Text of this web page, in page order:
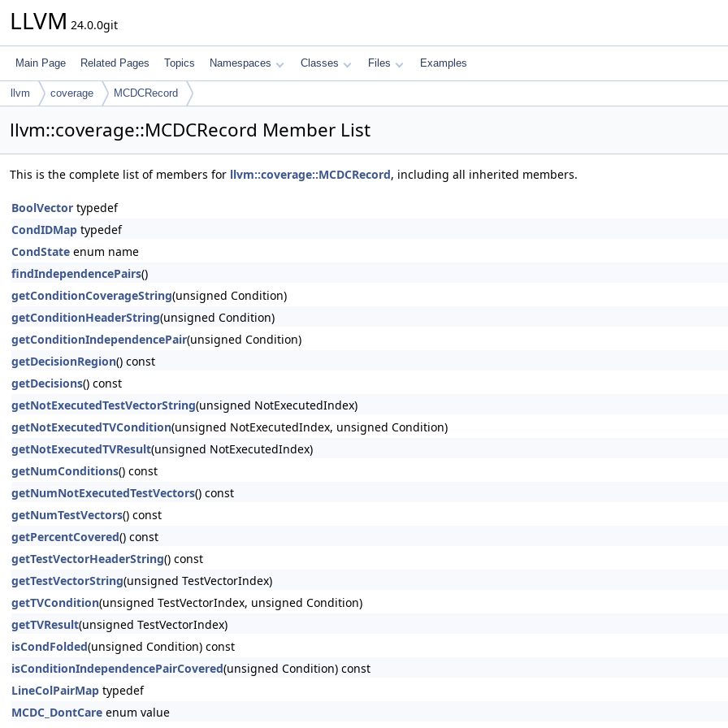
LLVM 24.0.0git
Main Page Related Pages Topics Namespaces Classes Files Examples
llvm coverage MCDCRecord
llvm::coverage::MCDCRecord Member List
This is the complete list of members for llvm::coverage::MCDCRecord, including all inherited members.
BoolVector typedef
CondIDMap typedef
CondState enum name
findIndependencePairs()
getConditionCoverageString(unsigned Condition)
getConditionHeaderString(unsigned Condition)
getConditionIndependencePair(unsigned Condition)
getDecisionRegion() const
getDecisions() const
getNotExecutedTestVectorString(unsigned NotExecutedIndex)
getNotExecutedTVCondition(unsigned NotExecutedIndex, unsigned Condition)
getNotExecutedTVResult(unsigned NotExecutedIndex)
getNumConditions() const
getNumNotExecutedTestVectors() const
getNumTestVectors() const
getPercentCovered() const
getTestVectorHeaderString() const
getTestVectorString(unsigned TestVectorIndex)
getTVCondition(unsigned TestVectorIndex, unsigned Condition)
getTVResult(unsigned TestVectorIndex)
isCondFolded(unsigned Condition) const
isConditionIndependencePairCovered(unsigned Condition) const
LineColPairMap typedef
MCDC_DontCare enum value